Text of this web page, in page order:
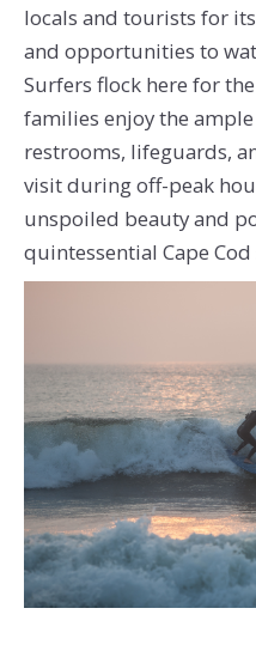
locals and tourists for
and opportunities to
Surfers flock here for
families enjoy the
restrooms, lifeguards,
visit during off-peak
unspoiled beauty and
quintessential Cape